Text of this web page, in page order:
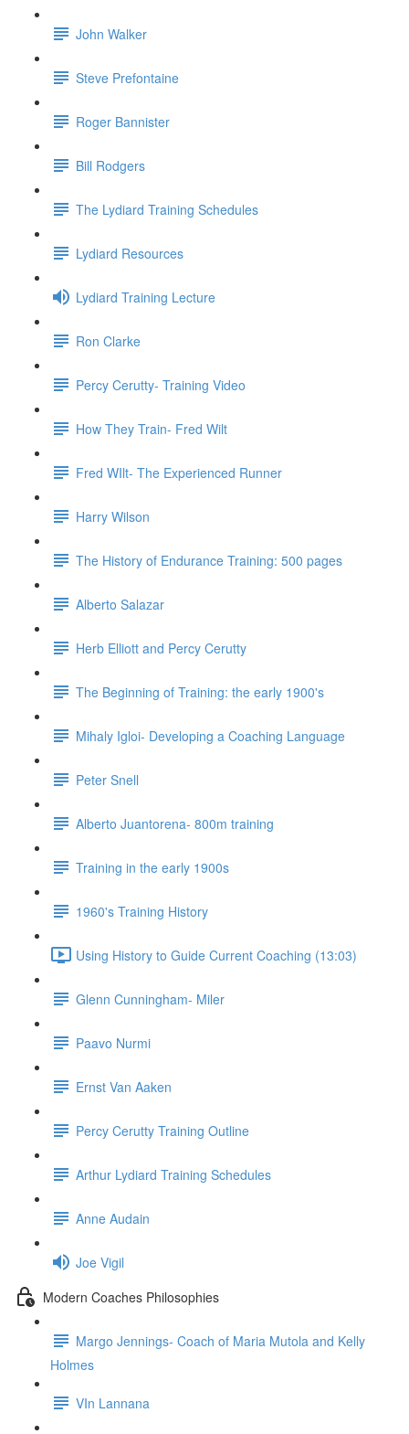
John Walker
Steve Prefontaine
Roger Bannister
Bill Rodgers
The Lydiard Training Schedules
Lydiard Resources
Lydiard Training Lecture
Ron Clarke
Percy Cerutty- Training Video
How They Train- Fred Wilt
Fred WIlt- The Experienced Runner
Harry Wilson
The History of Endurance Training: 500 pages
Alberto Salazar
Herb Elliott and Percy Cerutty
The Beginning of Training: the early 1900's
Mihaly Igloi- Developing a Coaching Language
Peter Snell
Alberto Juantorena- 800m training
Training in the early 1900s
1960's Training History
Using History to Guide Current Coaching (13:03)
Glenn Cunningham- Miler
Paavo Nurmi
Ernst Van Aaken
Percy Cerutty Training Outline
Arthur Lydiard Training Schedules
Anne Audain
Joe Vigil
Modern Coaches Philosophies
Margo Jennings- Coach of Maria Mutola and Kelly
Holmes
VIn Lannana